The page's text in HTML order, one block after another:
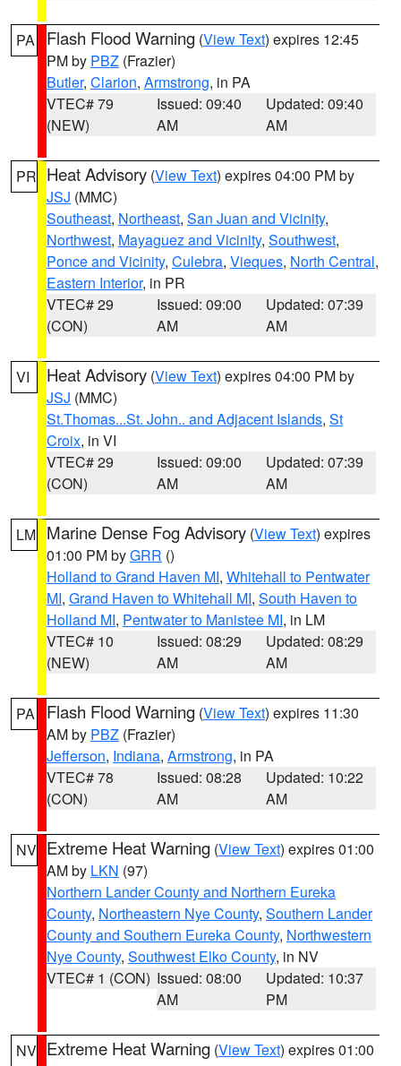
PA Flash Flood Warning (View Text) expires 12:45
PM by PBZ (Frazier)
Butler, Clarion, Armstrong, in PA
VTEC# 79
(NEW)
Issued: 09:40
AM
Updated: 09:40
AM
PR Heat Advisory (View Text) expires 04:00 PM by
JSJ (MMC)
Southeast, Northeast, San Juan and Vicinity,
Northwest, Mayaguez and Vicinity, Southwest,
Ponce and Vicinity, Culebra, Vieques, North Central,
Eastern Interior, in PR
VTEC# 29
(CON)
Issued: 09:00
AM
Updated: 07:39
AM
VI Heat Advisory (View Text) expires 04:00 PM by
JSJ (MMC)
St.Thomas...St. John.. and Adjacent Islands, St
Croix, in VI
VTEC# 29
(CON)
Issued: 09:00
AM
Updated: 07:39
AM
LM Marine Dense Fog Advisory (View Text) expires
01:00 PM byGRR ()
Holland to Grand Haven MI, Whitehall to Pentwater
MI, Grand Haven to Whitehall MI, South Haven to
Holland MI, Pentwater to Manistee MI, in LM
VTEC# 10
(NEW)
Issued: 08:29
AM
Updated: 08:29
AM
PA Flash Flood Warning (View Text) expires 11:30
AM by PBZ (Frazier)
Jefferson, Indiana, Armstrong, in PA
VTEC# 78
(CON)
Issued: 08:28
AM
Updated: 10:22
AM
NV Extreme Heat Warning (View Text) expires 01:00
AM by LKN (97)
Northern Lander County and Northern Eureka
County, Northeastern Nye County, Southern Lander
County and Southern Eureka County, Northwestern
Nye County, Southwest Elko County, in NV
VTEC# 1 (CON) Issued: 08:00
AM
Updated: 10:37
PM
NV Extreme Heat Warning (View Text) expires 01:00